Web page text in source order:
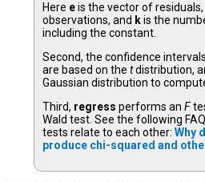
Here eis the vector of residuals,
observations, and kis the
including the constant.
Second, the confidence
are based on thetdistribution,
Gaussian distribution to
Third, regress performs anF
Wald test. See the following
tests relate to each other:Why
produce chi-squared and